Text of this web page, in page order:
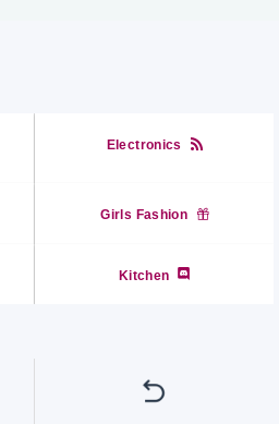
Electronics
Girls Fashion
Kitchen